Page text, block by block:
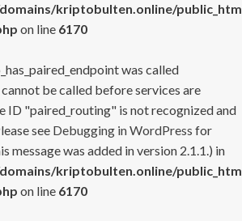
kriptobulten.online/
on line 6170
was called
cannot be called before services are
ID "paired_routing" is not recognized and
see Debugging in WordPress for
message was added in version 2.1.1.) in
kriptobulten.online/
on line 6170